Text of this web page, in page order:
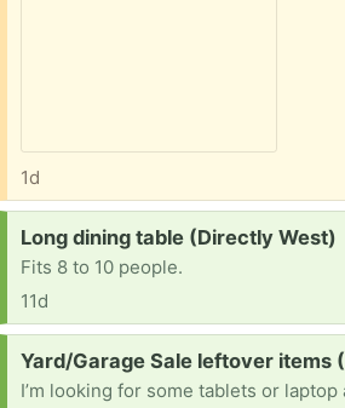
1d
Request:
Long dining table (Directly West)
Fits 8 to 10 people.
11d
Request:
Yard/Garage Sale leftover items